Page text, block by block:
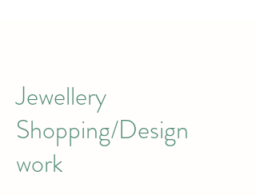
Jewellery
Shopping/Design
work